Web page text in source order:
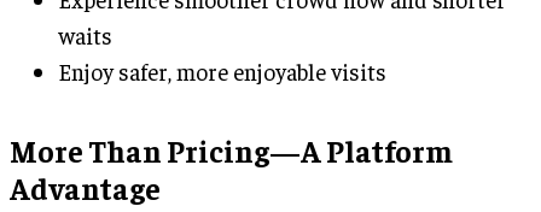
waits
Enjoy safer, more enjoyable visits
More Than Pricing—A Platform
Advantage